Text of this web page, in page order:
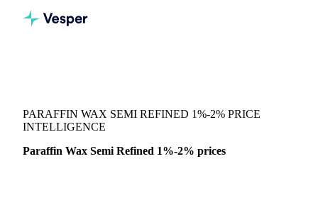
PARAFFIN WAX SEMI REFINED 1%-2% PRICE
INTELLIGENCE
Paraffin Wax Semi Refined 1%-2% prices